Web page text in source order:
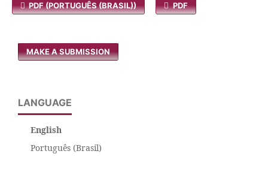
PDF (PORTUGUÊS (BRASIL)) PDF
MAKE A SUBMISSION
LANGUAGE
English
Português (Brasil)